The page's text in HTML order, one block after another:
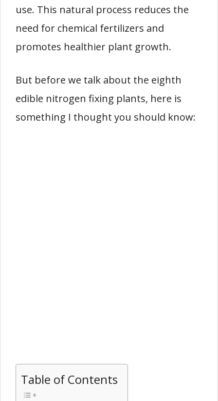
use. This natural process reduces the
need for chemical fertilizers and
promotes healthier plant growth.
But before we talk about the eighth
edible nitrogen fixing plants, here is
something I thought you should know:
Table of Contents